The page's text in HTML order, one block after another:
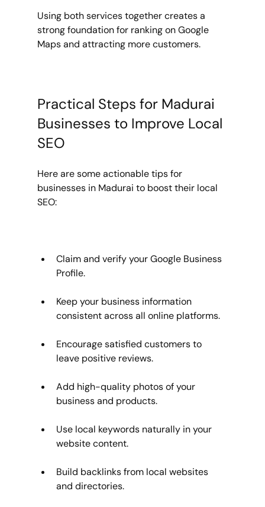
Using both services together creates a
strong foundation for ranking on Google
Maps and attracting more customers.
Practical Steps for Madurai
Businesses to Improve Local
SEO
Here are some actionable tips for
businesses in Madurai to boost their local
SEO:
Claim and verify your Google Business
Profile.
Keep your business information
consistent across all online platforms.
Encourage satisfied customers to
leave positive reviews.
Add high-quality photos of your
business and products.
Use local keywords naturally in your
website content.
Build backlinks from local websites
and directories.